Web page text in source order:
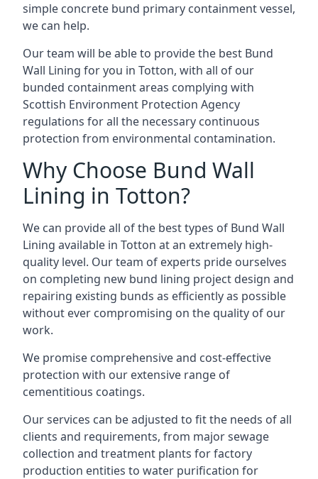
simple concrete bund primary containment vessel,
we can help.
Our team will be able to provide the best Bund
Wall Lining for you in Totton, with all of our
bunded containment areas complying with
Scottish Environment Protection Agency
regulations for all the necessary continuous
protection from environmental contamination.
Why Choose Bund Wall
Lining in Totton?
We can provide all of the best types of Bund Wall
Lining available in Totton at an extremely high-
quality level. Our team of experts pride ourselves
on completing new bund lining project design and
repairing existing bunds as efficiently as possible
without ever compromising on the quality of our
work.
We promise comprehensive and cost-effective
protection with our extensive range of
cementitious coatings.
Our services can be adjusted to fit the needs of all
clients and requirements, from major sewage
collection and treatment plants for factory
production entities to water purification for